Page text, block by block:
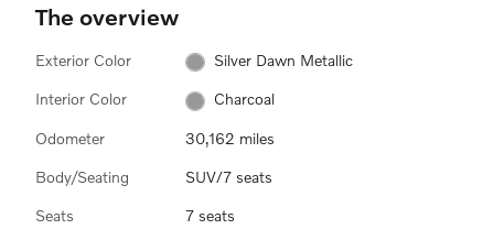
The overview
Exterior Color Silver Dawn Metallic
Interior Color Charcoal
Odometer 30,162 miles
Body/Seating SUV/7 seats
Seats 7 seats